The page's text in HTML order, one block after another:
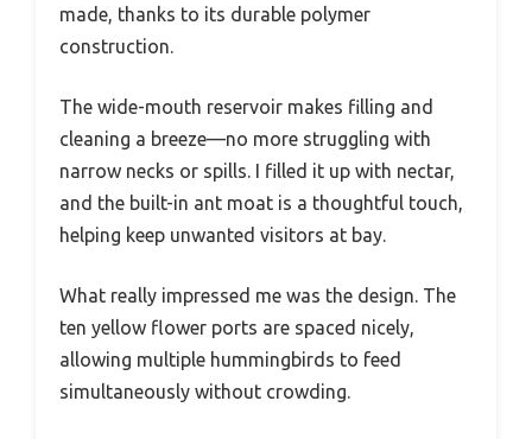
made, thanks to its durable polymer
construction.
The wide-mouth reservoir makes filling and
cleaning a breeze—no more struggling with
narrow necks or spills. I filled it up with nectar,
and the built-in ant moat is a thoughtful touch,
helping keep unwanted visitors at bay.
What really impressed me was the design. The
ten yellow flower ports are spaced nicely,
allowing multiple hummingbirds to feed
simultaneously without crowding.